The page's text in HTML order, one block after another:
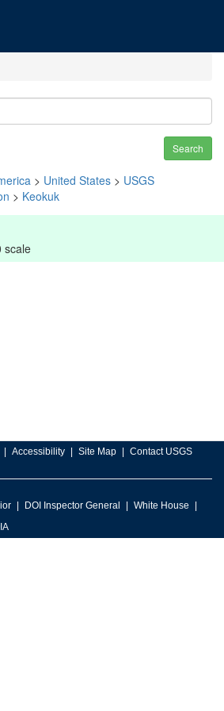
Search
> United States > USGS
> Keokuk
scale
Accessibility Site Map Contact USGS
DOI Inspector General
White House